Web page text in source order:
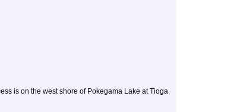
is on the west shore of Pokegama Lake at Tioga